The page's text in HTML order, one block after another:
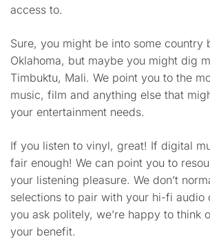
access to.
Sure, you might be into some country
Oklahoma, but maybe you might dig
Timbuktu, Mali. We point you to the
music, film and anything else that
your entertainment needs.
If you listen to vinyl, great! If digital
fair enough! We can point you to
your listening pleasure. We don’t
selections to pair with your hi-fi audio
you ask politely, we’re happy to think
your benefit.